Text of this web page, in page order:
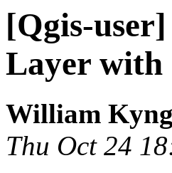
[Qgis-
Layer with
William
Thu Oct 24